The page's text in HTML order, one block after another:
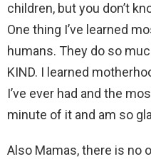
children, but you don’t
One thing I’ve learned
humans. They do so
KIND. I learned
I’ve ever had and the
minute of it and am so
Also Mamas, there is no